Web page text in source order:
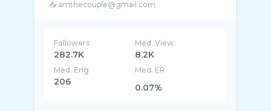
Followers
282.7K
Med. View
8.2K
Med. Eng
206
Med. ER
0.07%